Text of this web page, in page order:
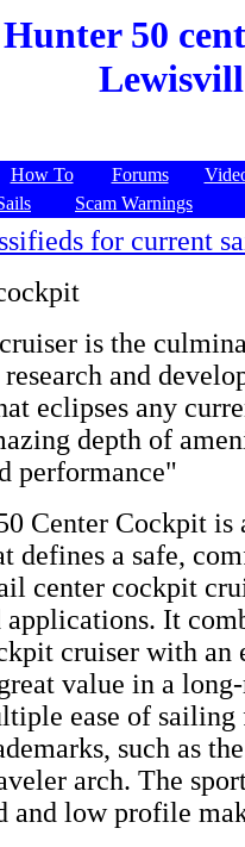
Hunter 50
How To Forums
Scam Warnings
for current
is the
and
eclipses any
depth of
performance"
Center Cockpit is
defines a safe,
center cockpit
It
cruiser with an
value in a
ease of sailing
such as
arch. The
and low profile